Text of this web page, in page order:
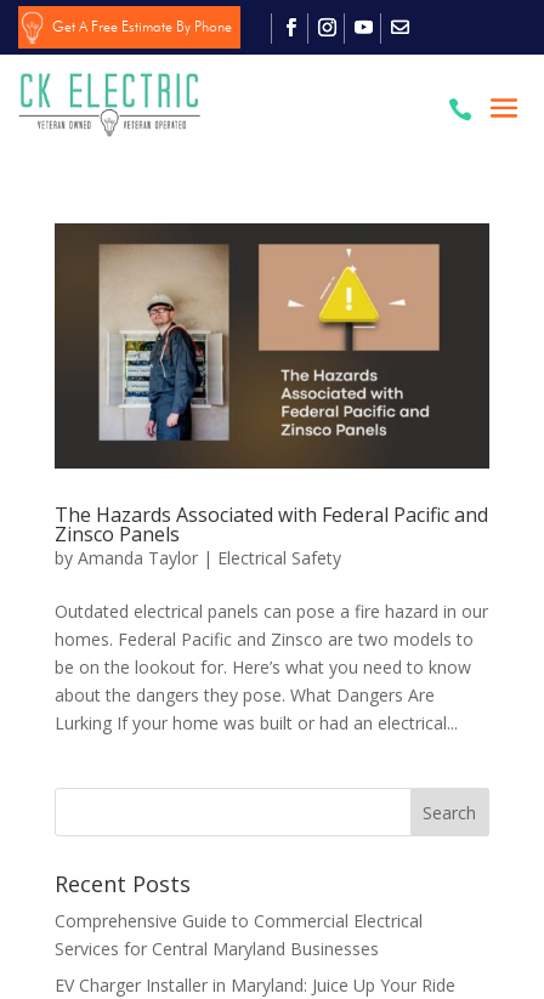
Get A Free Estimate By Phone

The Hazards Associated with Federal Pacific and
Zinsco Panels
by Amanda Taylor| Electrical Safety
Outdated electrical panels can pose a fire hazard in our
homes. Federal Pacific and Zinsco are two models to
be on the lookout for. Here’s what you need to know
about the dangers they pose. What Dangers Are
Lurking If your home was built or had an electrical...
Search
Recent Posts
Comprehensive Guide to Commercial Electrical
Services for Central Maryland Businesses
EV Charger Installer in Maryland: Juice Up Your Ride